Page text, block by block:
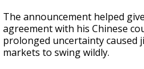
The announcement helped
agreement with his Chinese
prolonged uncertainty caused
markets to swing wildly.